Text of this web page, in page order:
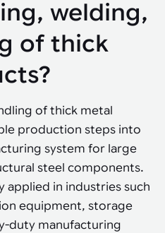
flexibility and quality. See how
change, improve efficiency, and
production and logistics tasks
become limiting. Combine
to improve flexibility and
product detection, positioning,
consistency, and
with robotic welding while
welding,
of thick
of thick metal
production steps into
system for large
steel components.
applied in industries such
equipment, storage
duty manufacturing